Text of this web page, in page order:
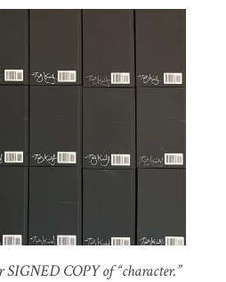
COPY of “character.”